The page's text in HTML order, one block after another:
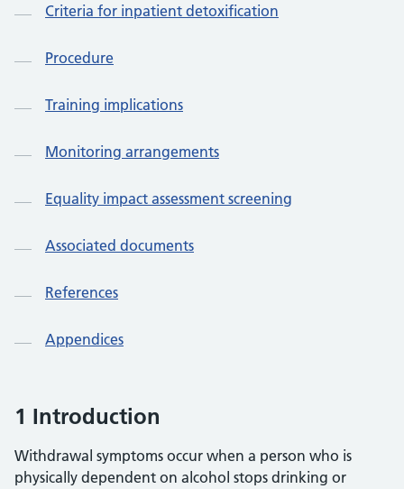
Criteria for inpatient detoxification
Procedure
Training implications
Monitoring arrangements
Equality impact assessment screening
Associated documents
References
Appendices
1 Introduction
Withdrawal symptoms occur when a person who is
physically dependent on alcohol stops drinking or